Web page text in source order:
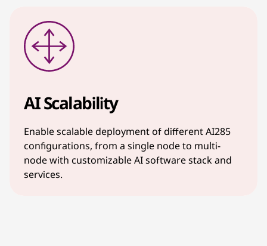
AI Scalability
Enable scalable deployment of different AI285
configurations, from a single node to multi-
node with customizable AI software stack and
services.